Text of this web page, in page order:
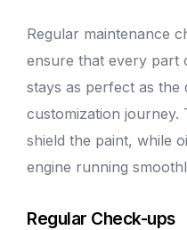
Regular maintenance
ensure that every part
stays as perfect as
customization journey.
shield the paint, while
engine running
Regular Check-ups